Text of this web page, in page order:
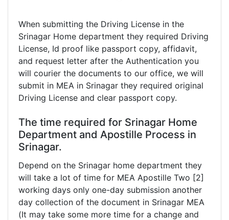
When submitting the Driving License in the
Srinagar Home department they required Driving
License, Id proof like passport copy, affidavit,
and request letter after the Authentication you
will courier the documents to our office, we will
submit in MEA in Srinagar they required original
Driving License and clear passport copy.
The time required for Srinagar Home
Department and Apostille Process in
Srinagar.
Depend on the Srinagar home department they
will take a lot of time for MEA Apostille Two [2]
working days only one-day submission another
day collection of the document in Srinagar MEA
(It may take some more time for a change and